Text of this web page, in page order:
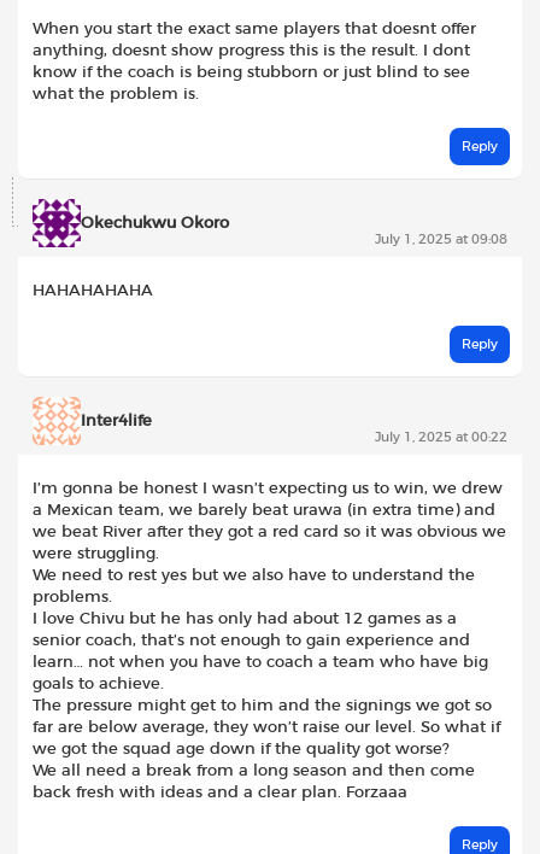
When you start the exact same players that doesnt offer
anything, doesnt show progress this is the result. I dont
know if the coach is being stubborn or just blind to see
what the problem is.
Reply
Okechukwu Okoro
July 1, 2025 at 09:08
HAHAHAHAHA
Reply
Inter4life
July 1, 2025 at 00:22
I’m gonna be honest I wasn’t expecting us to win, we drew
a Mexican team, we barely beat urawa (in extra time) and
we beat River after they got a red card so it was obvious we
were struggling.
We need to rest yes but we also have to understand the
problems.
I love Chivu but he has only had about 12 games as a
senior coach, that’s not enough to gain experience and
learn… not when you have to coach a team who have big
goals to achieve.
The pressure might get to him and the signings we got so
far are below average, they won’t raise our level. So what if
we got the squad age down if the quality got worse?
We all need a break from a long season and then come
back fresh with ideas and a clear plan. Forzaaa
Reply